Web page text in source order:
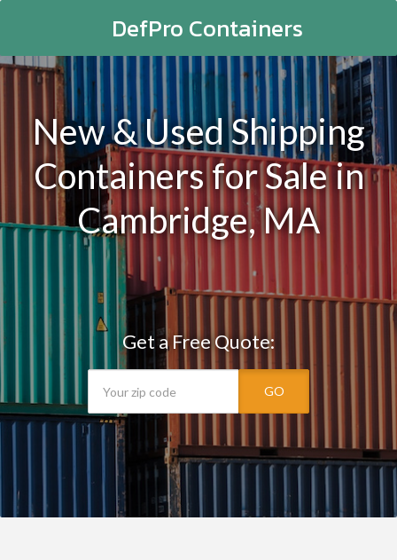
DefPro Containers
New & Used Shipping
Containers for Sale in
Cambridge, MA
Get a Free Quote:
GO